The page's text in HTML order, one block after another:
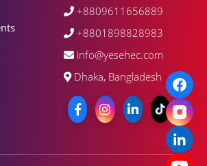
+8809611656889
+8801898828983
info@yesehec.com
Dhaka, Bangladesh